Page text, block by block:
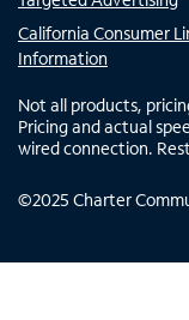
California Consumer
Information
Not all products,
Pricing and actual
wired connection.
©2025 Charter